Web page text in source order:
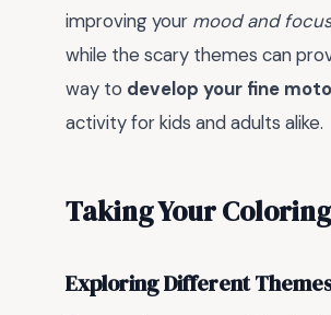
improving your mood and focus
while the scary themes can
way to develop your fine
activity for kids and adults alike.
Taking Your
Exploring Different